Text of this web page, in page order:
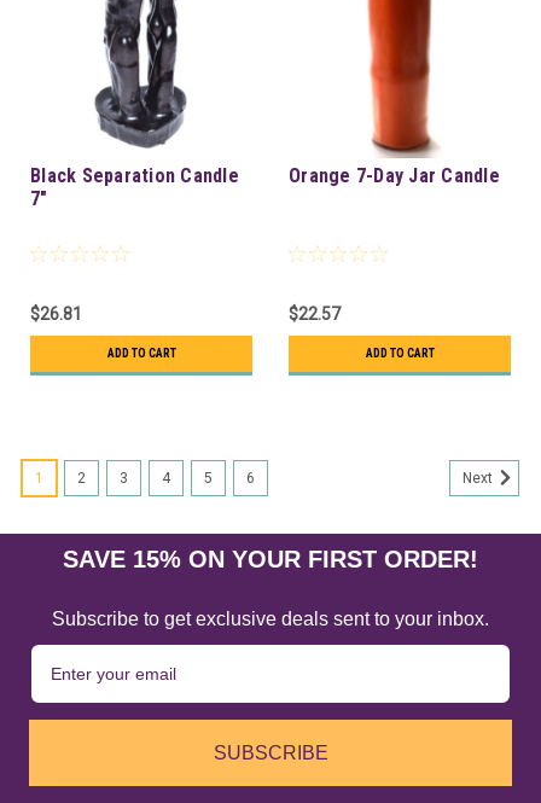
Black Separation Candle
7"
$26.81
ADD TO CART
Orange 7-Day Jar Candle
$22.57
ADD TO CART
1 2 3 4 5 6 Next
SAVE 15% ON YOUR FIRST ORDER!
Subscribe to get exclusive deals sent to your inbox.
SUBSCRIBE